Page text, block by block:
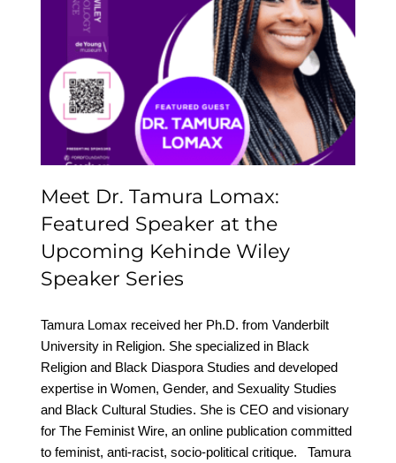
Meet Dr. Tamura Lomax:
Featured Speaker at the
Upcoming Kehinde
Wiley Speaker Series
Meet Dr. Tamura Lomax:
Featured Speaker at the
Upcoming Kehinde Wiley
Speaker Series
Tamura Lomax received her Ph.D. from Vanderbilt
University in Religion. She specialized in Black
Religion and Black Diaspora Studies and developed
expertise in Women, Gender, and Sexuality Studies
and Black Cultural Studies. She is CEO and visionary
for The Feminist Wire, an online publication committed
to feminist, anti-racist, socio-political critique. Tamura